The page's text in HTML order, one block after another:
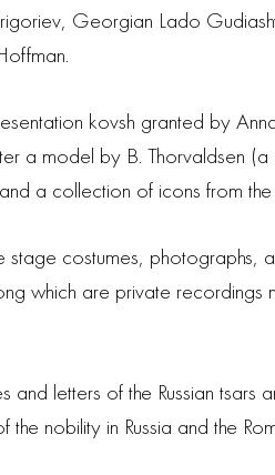
Georgian Lado
kovsh granted by
a model by B. Thorvaldsen
a collection of icons from the
costumes, photographs,
which are private
letters of the Russian tsars
nobility in Russia and the